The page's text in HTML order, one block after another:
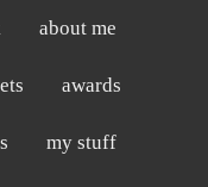
about me
awards
my stuff